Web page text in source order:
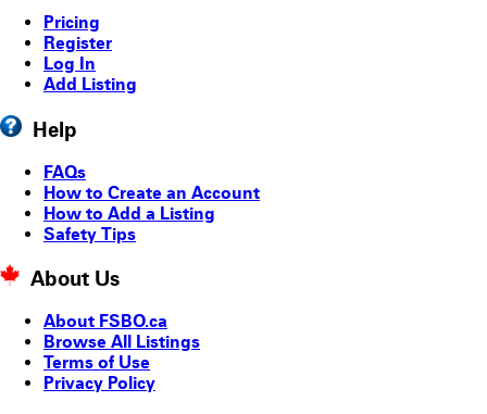
Pricing
Register
Log In
Add Listing
Help
FAQs
How to Create an Account
How to Add a Listing
Safety Tips
About Us
About FSBO.ca
Browse All Listings
Terms of Use
Privacy Policy